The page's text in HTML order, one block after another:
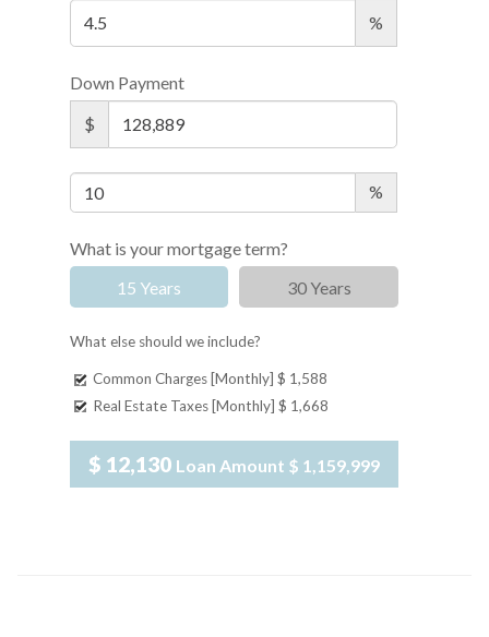
%
Down Payment
$
%
What is your mortgage term?
15 Years
30 Years
What else should we include?
Common Charges [Monthly] $ 1,588
Real Estate Taxes [Monthly] $ 1,668
$ 12,130 Loan Amount $ 1,159,999